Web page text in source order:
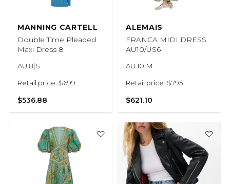
MANNING CARTELL
Double Time Pleaded
Maxi Dress 8
AU 8|S
Retail price: $699
$536.88
ALEMAIS
FRANCA MIDI DRESS
AU10/US6
AU 10|M
Retail price: $795
$621.10